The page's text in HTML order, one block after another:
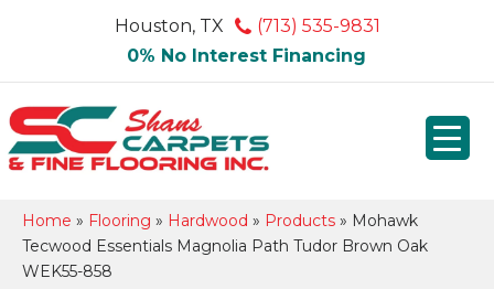
Houston, TX
(713) 535-9831
0% No Interest Financing
Home » Flooring » Hardwood » Products » Mohawk
Tecwood Essentials Magnolia Path Tudor Brown Oak
WEK55-858